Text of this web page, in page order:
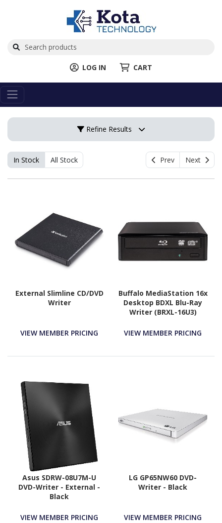
LOG IN CART
Refine Results
In Stock All Stock Prev Next
External Slimline CD/DVD
Writer
VIEW MEMBER PRICING
Buffalo MediaStation 16x
Desktop BDXL Blu-Ray
Writer (BRXL-16U3)
VIEW MEMBER PRICING
Asus SDRW-08U7M-U
DVD-Writer - External -
Black
VIEW MEMBER PRICING
LG GP65NW60 DVD-
Writer - Black
VIEW MEMBER PRICING